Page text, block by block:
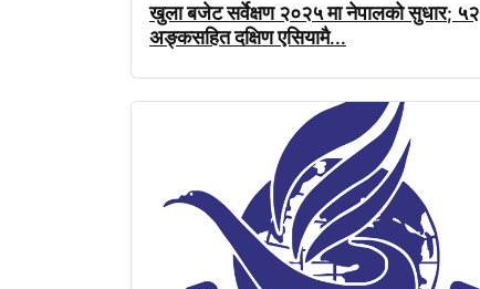
खुलाबजेटसर्वेक्षण २०२५मानेपालकोसुधार; ५२
अङ्कसहितदक्षिणएसियामै...